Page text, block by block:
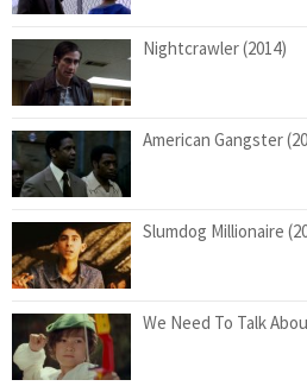
Nightcrawler (2014)
American Gangster
Slumdog Millionaire
We Need To Talk